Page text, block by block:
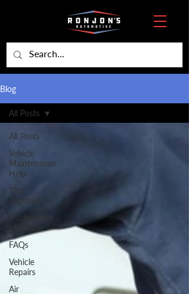
Blog
All Posts
Vehicle
Maintenance
Help
Tire
Alignment
Trustworthy
Mechanic
FAQs
Vehicle
Repairs
Air
All Posts